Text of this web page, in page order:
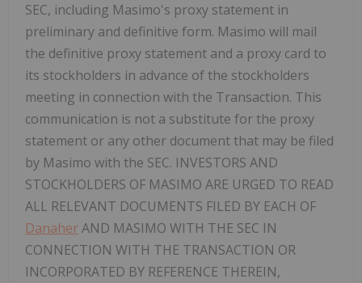
SEC, including Masimo's proxy statement in
preliminary and definitive form. Masimo will mail
the definitive proxy statement and a proxy card to
its stockholders in advance of the stockholders
meeting in connection with the Transaction. This
communication is not a substitute for the proxy
statement or any other document that may be filed
by Masimo with the SEC. INVESTORS AND
STOCKHOLDERS OF MASIMO ARE URGED TO READ
ALL RELEVANT DOCUMENTS FILED BY EACH OF
DanaherAND MASIMO WITH THE SEC IN
CONNECTION WITH THE TRANSACTION OR
INCORPORATED BY REFERENCE THEREIN,